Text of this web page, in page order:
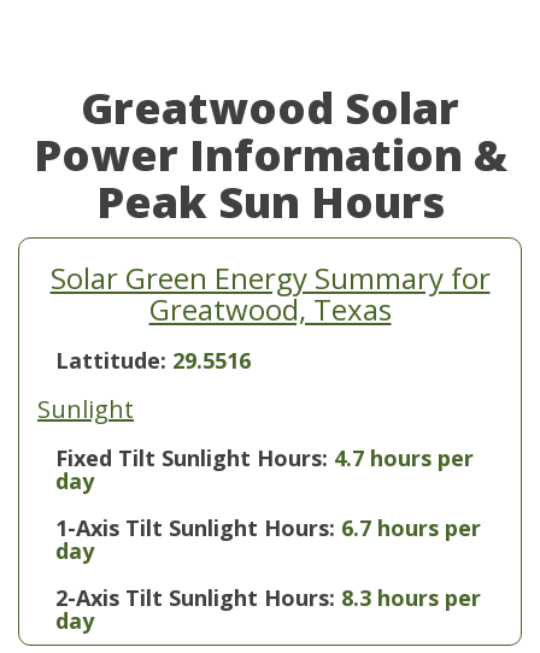
Greatwood Solar
Power Information &
Peak Sun Hours
Solar Green Energy Summary for
Greatwood, Texas
Lattitude: 29.5516
Sunlight
Fixed Tilt Sunlight Hours: 4.7 hours per
day
1-Axis Tilt Sunlight Hours: 6.7 hours per
day
2-Axis Tilt Sunlight Hours: 8.3 hours per
day